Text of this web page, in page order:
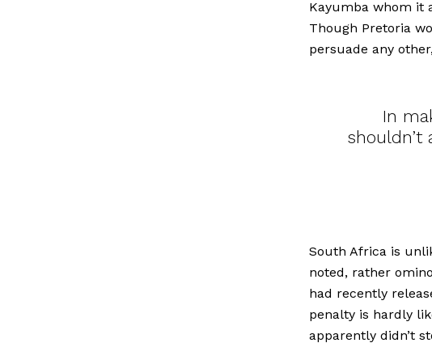
Kayumba whom it
Though Pretoria
persuade any
In
shouldn’t
South Africa is
noted, rather
had recently
penalty is hardly
apparently didn’t